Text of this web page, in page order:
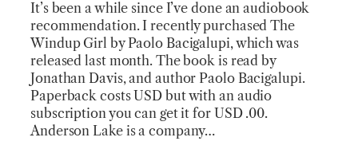
It’s been a while since I’ve done an audiobook
recommendation. I recently purchased The
Windup Girl by Paolo Bacigalupi, which was
released last month. The book is read by
Jonathan Davis, and author Paolo Bacigalupi.
Paperback costs USD but with an audio
subscription you can get it for USD .00.
Anderson Lake is a company…